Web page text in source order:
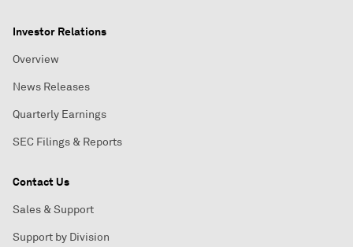
Investor Relations
Overview
News Releases
Quarterly Earnings
SEC Filings & Reports
Contact Us
Sales & Support
Support by Division